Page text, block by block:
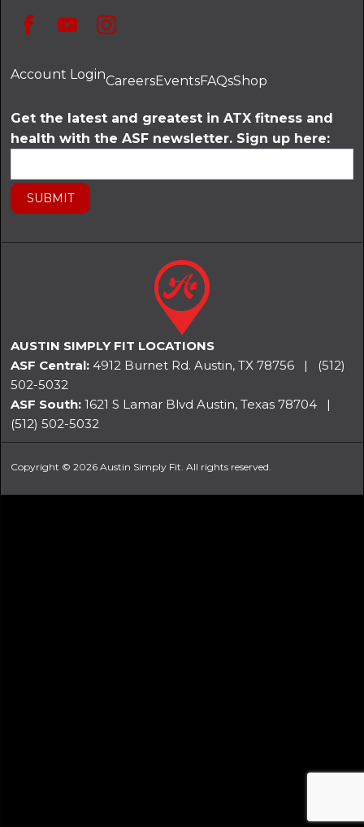
Account LoginCareersEventsFAQsShop
Get the latest and greatest in ATX fitness and
health with the ASF newsletter. Sign up here:
AUSTIN SIMPLY FIT LOCATIONS
ASF Central: 4912 Burnet Rd. Austin, TX 78756 |
(512)
502-5032
ASF South: 1621 S Lamar Blvd Austin, Texas 78704 |
(512) 502-5032
Copyright © 2026 Austin Simply Fit. All rights reserved.